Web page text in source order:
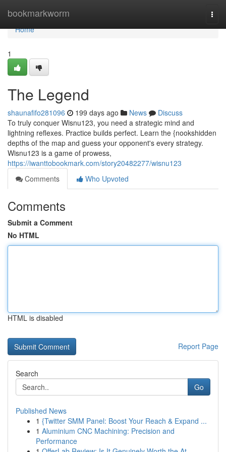
bookmarkworm
Home
Home
1
The Legend
shaunafifo281096 199 days ago News
Discuss
To truly conquer Wisnu123, you need a strategic mind and
lightning reflexes. Practice builds perfect. Learn the {nookshidden
depths of the map and guess your opponent's every strategy.
Wisnu123 is a game of prowess,
https://iwanttobookmark.com/story20482277/wisnu123
Comments
Who Upvoted
Comments
Submit a Comment
No HTML
HTML is disabled
Report Page
Search
Go
Published News
1 {Twitter SMM Panel: Boost Your Reach & Expand ...
1 Aluminium CNC Machining: Precision and
Performance